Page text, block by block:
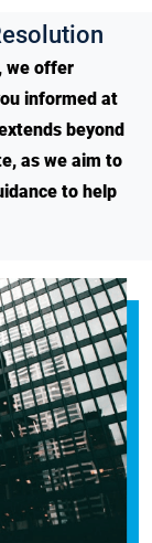
we offer
informed at
beyond
as we aim to
to help